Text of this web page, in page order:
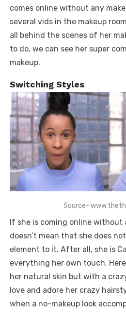
comes online without any
several vids in the makeup
all behind the scenes of her
to do, we can see her super
makeup.
Switching Styles
Source-
If she is coming online without
doesn’t mean that she does
element to it. After all, she is
everything her own touch.
her natural skin but with a
love and adore her crazy
when a no-makeup look